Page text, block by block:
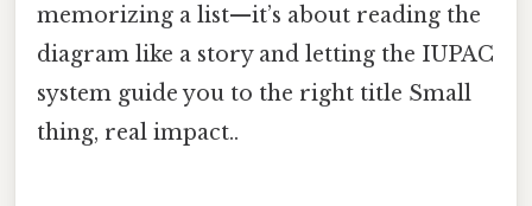
memorizing a list—it’s about reading the
diagram like a story and letting the IUPAC
system guide you to the right title Small
thing, real impact..